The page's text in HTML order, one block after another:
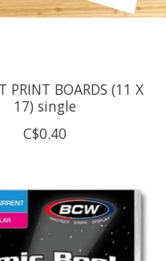
PRINT BOARDS (11 X
17) single
C$0.40